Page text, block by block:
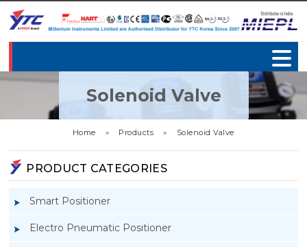
Solenoid Valve
Home » Products » Solenoid Valve
PRODUCT CATEGORIES
Smart Positioner
Electro Pneumatic Positioner